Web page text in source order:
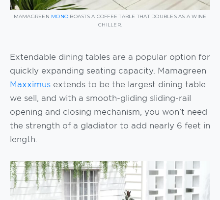
MAMAGREEN MONO BOASTS A COFFEE TABLE THAT DOUBLES AS A WINE
CHILLER.
Extendable dining tables are a popular option for
quickly expanding seating capacity. Mamagreen
Maxximus extends to be the largest dining table
we sell, and with a smooth-gliding sliding-rail
opening and closing mechanism, you won’t need
the strength of a gladiator to add nearly 6 feet in
length.